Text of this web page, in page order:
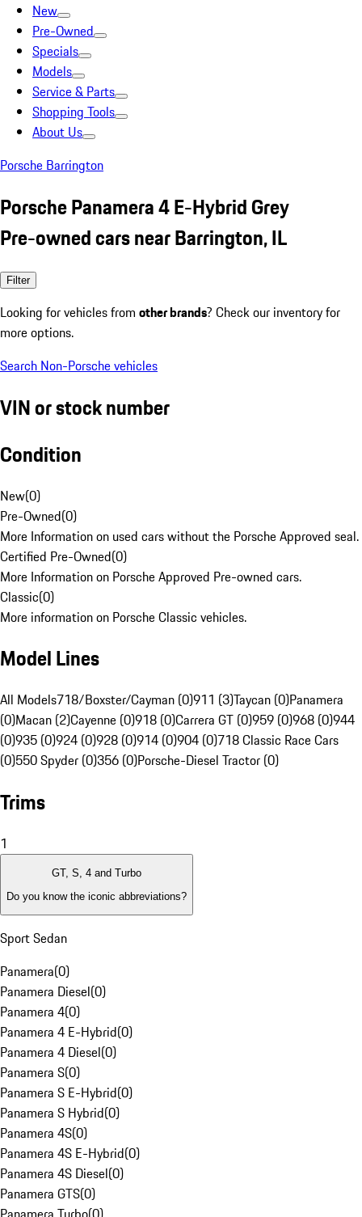
New
Pre-Owned
Specials
Models
Service & Parts
Shopping Tools
About Us
Porsche Barrington
Porsche Panamera 4 E-Hybrid Grey
Pre-owned cars near Barrington, IL
Filter
Looking for vehicles from other brands? Check our inventory for
more options.
Search Non-Porsche vehicles
VIN or stock number
Condition
New(0)
Pre-Owned(0)
More Information on used cars without the Porsche Approved seal.
Certified Pre-Owned(0)
More Information on Porsche Approved Pre-owned cars.
Classic(0)
More information on Porsche Classic vehicles.
Model Lines
All Models718/Boxster/Cayman (0)911 (3)Taycan (0)Panamera
(0)Macan (2)Cayenne (0)918 (0)Carrera GT (0)959 (0)968 (0)944
(0)935 (0)924 (0)928 (0)914 (0)904 (0)718 Classic Race Cars
(0)550 Spyder (0)356 (0)Porsche-Diesel Tractor (0)
Trims
1
GT, S, 4 and Turbo
Do you know the iconic abbreviations?
Sport Sedan
Panamera(0)
Panamera Diesel(0)
Panamera 4(0)
Panamera 4 E-Hybrid(0)
Panamera 4 Diesel(0)
Panamera S(0)
Panamera S E-Hybrid(0)
Panamera S Hybrid(0)
Panamera 4S(0)
Panamera 4S E-Hybrid(0)
Panamera 4S Diesel(0)
Panamera GTS(0)